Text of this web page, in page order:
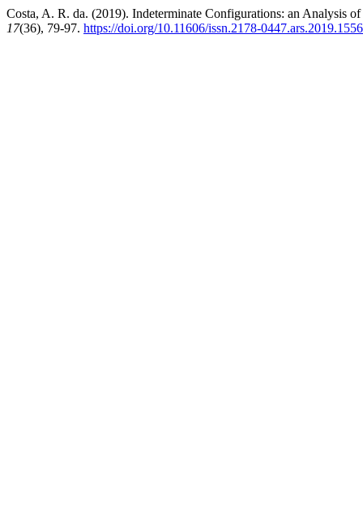
Costa, A. R. da. (2019). Indeterminate Configurations: an Analysis
17(36), 79-97. https://doi.org/10.11606/issn.2178-